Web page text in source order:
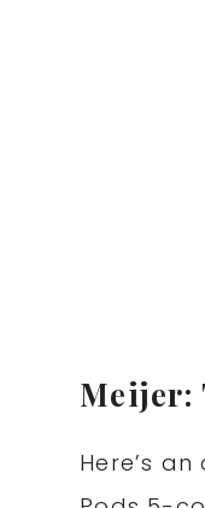
Meijer:
Here’s